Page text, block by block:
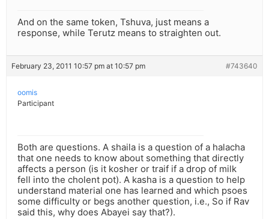
And on the same token, Tshuva, just means a
response, while Terutz means to straighten out.
February 23, 2011 10:57 pm at 10:57 pm #743640
oomis
Participant
Both are questions. A shaila is a question of a halacha
that one needs to know about something that directly
affects a person (is it kosher or traif if a drop of milk
fell into the cholent pot). A kasha is a question to help
understand material one has learned and which psoes
some difficulty or begs another question, i.e., So if Rav
said this, why does Abayei say that?).